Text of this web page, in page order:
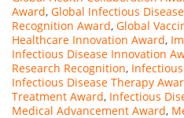
Award, Global Infectious
Recognition Award, Global
Healthcare Innovation Award,
Infectious Disease Innovation
Research Recognition,
Infectious Disease Therapy
Treatment Award, Infectious
Medical Advancement Award,